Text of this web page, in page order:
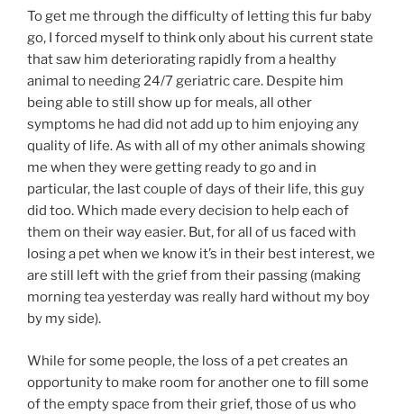
To get me through the difficulty of letting this fur baby
go, I forced myself to think only about his current state
that saw him deteriorating rapidly from a healthy
animal to needing 24/7 geriatric care. Despite him
being able to still show up for meals, all other
symptoms he had did not add up to him enjoying any
quality of life. As with all of my other animals showing
me when they were getting ready to go and in
particular, the last couple of days of their life, this guy
did too. Which made every decision to help each of
them on their way easier. But, for all of us faced with
losing a pet when we know it’s in their best interest, we
are still left with the grief from their passing (making
morning tea yesterday was really hard without my boy
by my side).
While for some people, the loss of a pet creates an
opportunity to make room for another one to fill some
of the empty space from their grief, those of us who